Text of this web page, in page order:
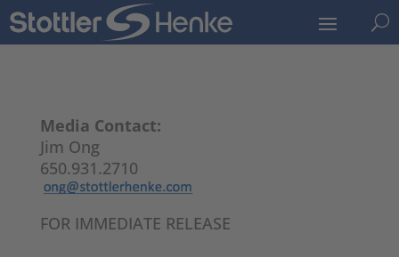
U
Media Contact:
Jim Ong
650.931.2710
FOR IMMEDIATE RELEASE